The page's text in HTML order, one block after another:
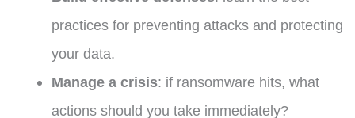
practices for preventing attacks and protecting
your data.
Manage a crisis: if ransomware hits, what
actions should you take immediately?